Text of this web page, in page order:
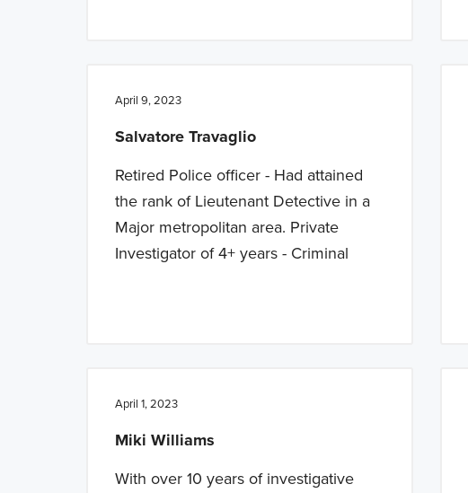
April 9, 2023
Salvatore Travaglio
Retired Police officer - Had attained
the rank of Lieutenant Detective in a
Major metropolitan area. Private
Investigator of 4+ years - Criminal
April 1, 2023
Miki Williams
With over 10 years of investigative